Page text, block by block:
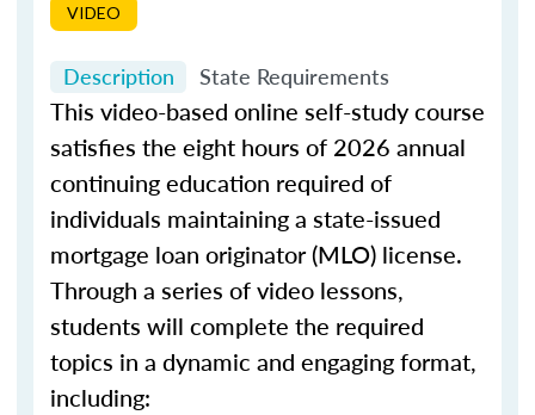
VIDEO
Description State Requirements
This video-based online self-study course
satisfies the eight hours of 2026 annual
continuing education required of
individuals maintaining a state-issued
mortgage loan originator (MLO) license.
Through a series of video lessons,
students will complete the required
topics in a dynamic and engaging format,
including: